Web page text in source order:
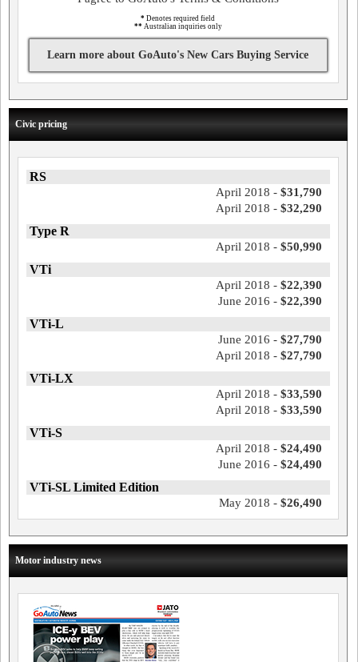
* Denotes required field
** Australian inquiries only
Learn more about GoAuto's New Cars Buying Service
Civic pricing
RS
April 2018 - $31,790
April 2018 - $32,290
Type R
April 2018 - $50,990
VTi
April 2018 - $22,390
June 2016 - $22,390
VTi-L
June 2016 - $27,790
April 2018 - $27,790
VTi-LX
April 2018 - $33,590
April 2018 - $33,590
VTi-S
April 2018 - $24,490
June 2016 - $24,490
VTi-SL Limited Edition
May 2018 - $26,490
Motor industry news